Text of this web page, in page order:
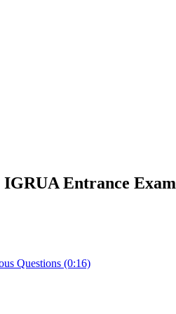
Entrance Exam
Questions (0:16)